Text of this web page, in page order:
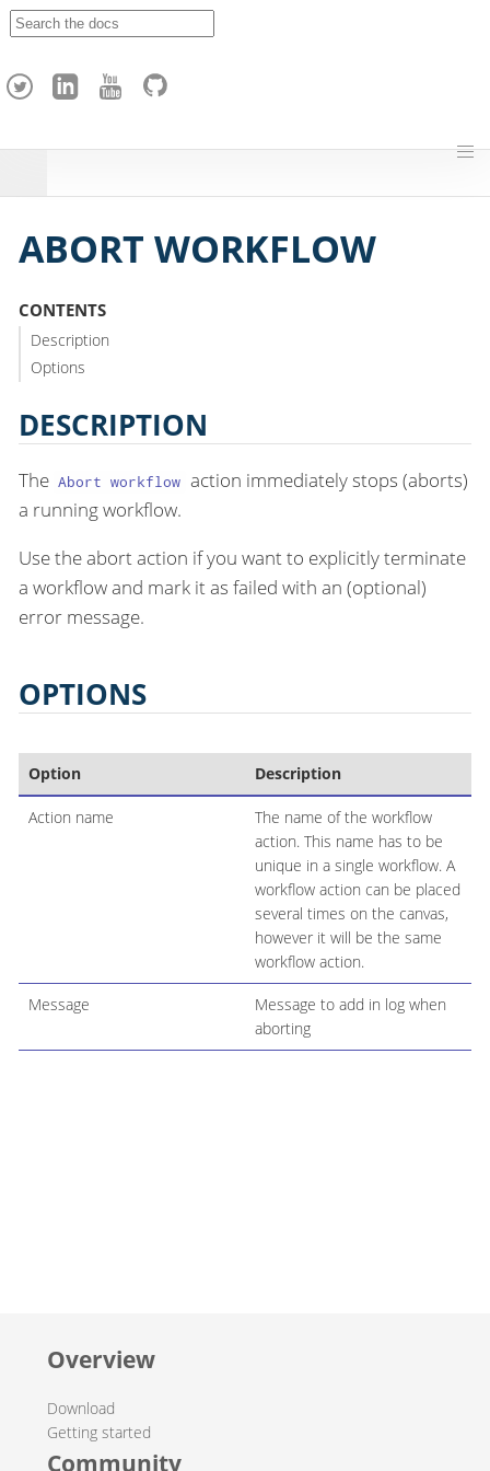
h
ABORT WORKFLOW
CONTENTS
Description
Options
DESCRIPTION
The Abort workflow action immediately stops (aborts)
a running workflow.
Use the abort action if you want to explicitly terminate
a workflow and mark it as failed with an (optional)
error message.
OPTIONS
Option Description
Action name
The name of the workflow
action. This name has to be
unique in a single workflow. A
workflow action can be placed
several times on the canvas,
however it will be the same
workflow action.
Message
Message to add in log when
aborting
Overview
Download
Getting started
Community